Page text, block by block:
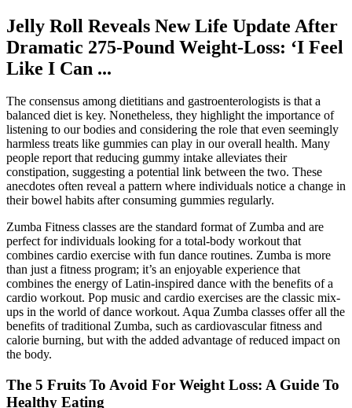
Jelly Roll Reveals New Life Update After
Dramatic 275-Pound Weight-Loss: ‘I Feel
Like I Can ...
The consensus among dietitians and gastroenterologists is that a
balanced diet is key. Nonetheless, they highlight the importance of
listening to our bodies and considering the role that even seemingly
harmless treats like gummies can play in our overall health. Many
people report that reducing gummy intake alleviates their
constipation, suggesting a potential link between the two. These
anecdotes often reveal a pattern where individuals notice a change in
their bowel habits after consuming gummies regularly.
Zumba Fitness classes are the standard format of Zumba and are
perfect for individuals looking for a total-body workout that
combines cardio exercise with fun dance routines. Zumba is more
than just a fitness program; it’s an enjoyable experience that
combines the energy of Latin-inspired dance with the benefits of a
cardio workout. Pop music and cardio exercises are the classic mix-
ups in the world of dance workout. Aqua Zumba classes offer all the
benefits of traditional Zumba, such as cardiovascular fitness and
calorie burning, but with the added advantage of reduced impact on
the body.
The 5 Fruits To Avoid For Weight Loss: A Guide To
Healthy Eating